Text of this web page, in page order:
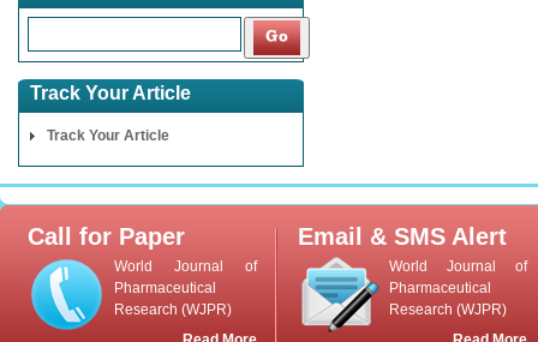
Track Your Article
Track Your Article
Call for Paper
World Journal of
Pharmaceutical
Research (WJPR)
Email & SMS Alert
World Journal of
Pharmaceutical
Research (WJPR)